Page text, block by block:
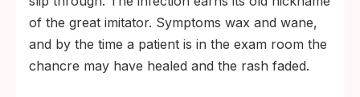
of the great imitator. Symptoms wax and wane,
and by the time a patient is in the exam room the
chancre may have healed and the rash faded.